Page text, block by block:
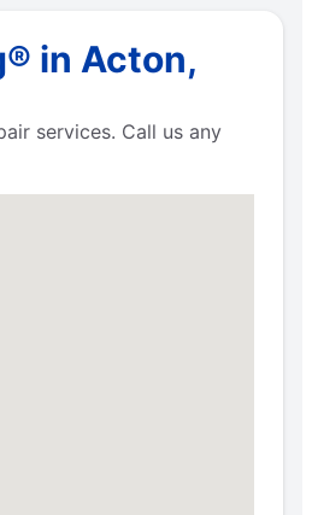
in Acton,
services. Call us any